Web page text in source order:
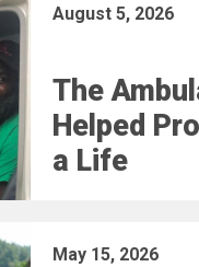
August 5, 2026
The
Helped
a Life
May 15, 2026